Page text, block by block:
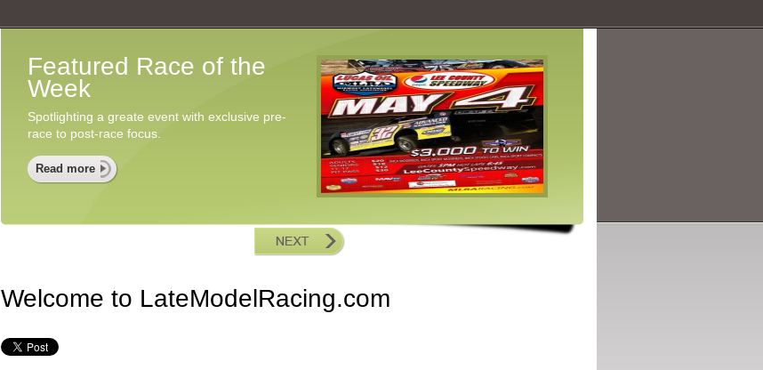
Featured Race of the
Week
Spotlighting a greate event with exclusive pre-
race to post-race focus.
Read more
Welcome to LateModelRacing.com